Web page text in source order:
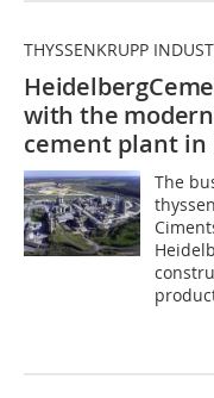
THYSSENKRUPP
with the
cement plant in
The